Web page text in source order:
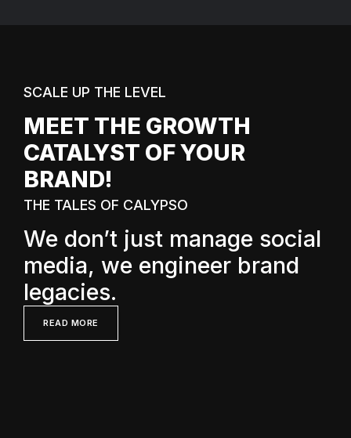
SCALE UP THE LEVEL
MEET THE GROWTH
CATALYST OF YOUR
BRAND!
THE TALES OF CALYPSO
We don’t just manage social
media, we engineer brand
legacies.
READ MORE